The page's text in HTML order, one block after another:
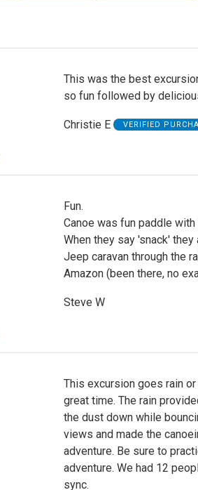
This was the best
so fun followed by
Christie E VERIFIED
Fun.
Canoe was fun paddle with
When they say 'snack' they
Jeep caravan through the
Amazon (been there, no
Steve W
This excursion goes rain
great time. The rain
the dust down while
views and made the
adventure. Be sure to
adventure. We had 12
sync.